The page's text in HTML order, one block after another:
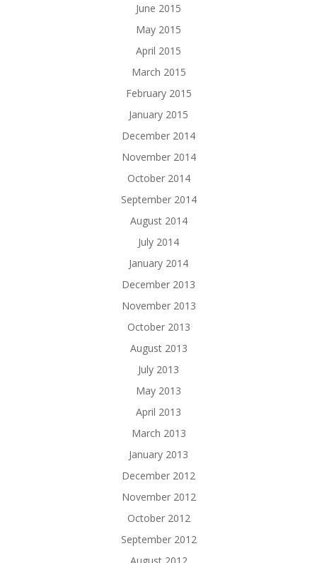
June 2015
May 2015
April 2015
March 2015
February 2015
January 2015
December 2014
November 2014
October 2014
September 2014
August 2014
July 2014
January 2014
December 2013
November 2013
October 2013
August 2013
July 2013
May 2013
April 2013
March 2013
January 2013
December 2012
November 2012
October 2012
September 2012